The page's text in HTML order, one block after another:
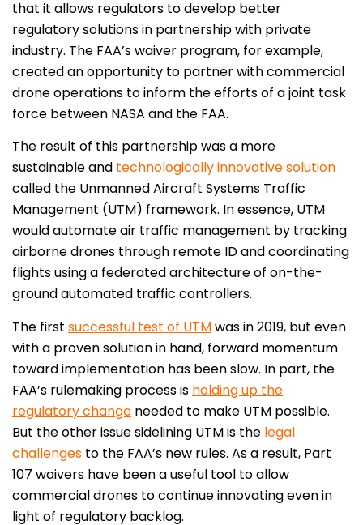
that it allows regulators to develop better
regulatory solutions in partnership with private
industry. The FAA’s waiver program, for example,
created an opportunity to partner with commercial
drone operations to inform the efforts of a joint task
force between NASA and the FAA.
The result of this partnership was a more
sustainable and technologically innovative solution
called the Unmanned Aircraft Systems Traffic
Management (UTM) framework. In essence, UTM
would automate air traffic management by tracking
airborne drones through remote ID and coordinating
flights using a federated architecture of on-the-
ground automated traffic controllers.
The first successful test of UTMwas in 2019, but even
with a proven solution in hand, forward momentum
toward implementation has been slow. In part, the
FAA’s rulemaking process is holding up the
regulatory change needed to make UTM possible.
But the other issue sidelining UTM is the legal
challenges to the FAA’s new rules. As a result, Part
107 waivers have been a useful tool to allow
commercial drones to continue innovating even in
light of regulatory backlog.